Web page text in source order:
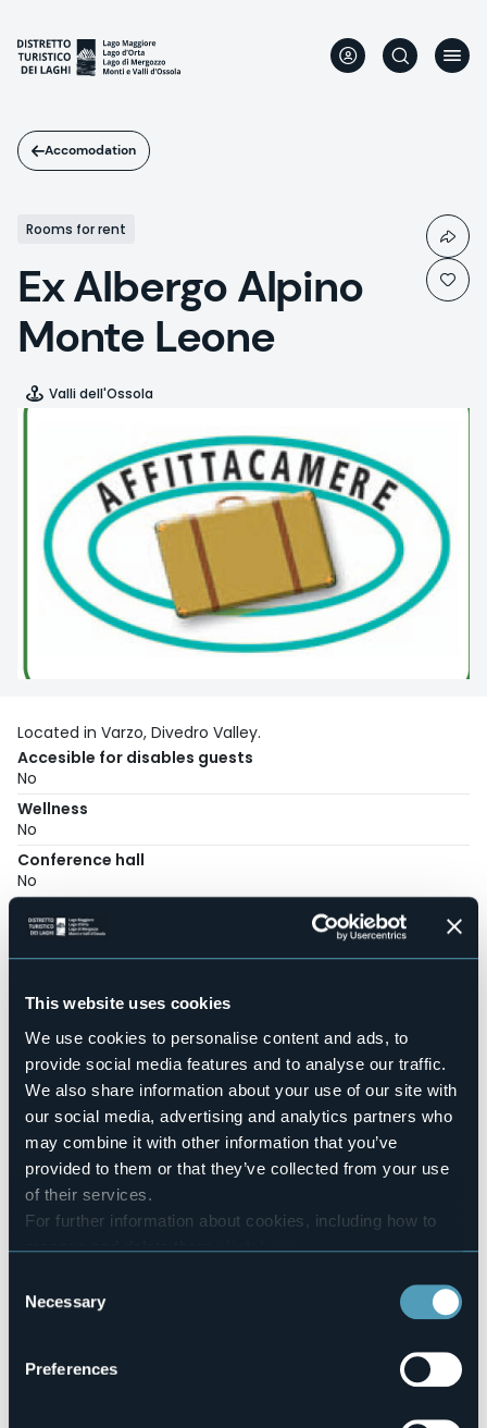
This website uses cookies
We use cookies to personalise content and ads, to
provide social media features and to analyse our traffic.
We also share information about your use of our site with
our social media, advertising and analytics partners who
may combine it with other information that you’ve
provided to them or that they’ve collected from your use
of their services.
For further information about cookies, including how to
manage and delete themclick here.
Selection
Necessary
Preferences
main
content
Accomodation
Rooms for rent
Ex Albergo Alpino
Monte Leone
Valli dell'Ossola
Located in Varzo, Divedro Valley.
Accesible for disables guests
No
Wellness
No
Conference hall
No
No
Pets allowed
Number of rooms
4
Number of beds
8
E-mail
albergoalpino.monteleone@yahoo.com
Website
https://albergoalpinomonte.wixsite.com/leone
Telephone
103071-AFF-00002